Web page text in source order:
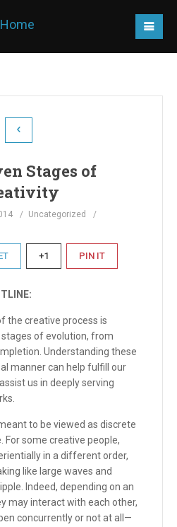
Stages of
Uncategorized
+1 PIN IT
the creative process is
of evolution, from
Understanding these
manner can help fulfill our
us in deeply serving
to be viewed as discrete
For some creative people,
in a different order,
like large waves and
Indeed, depending on an
may interact with each other,
concurrently or not at all—